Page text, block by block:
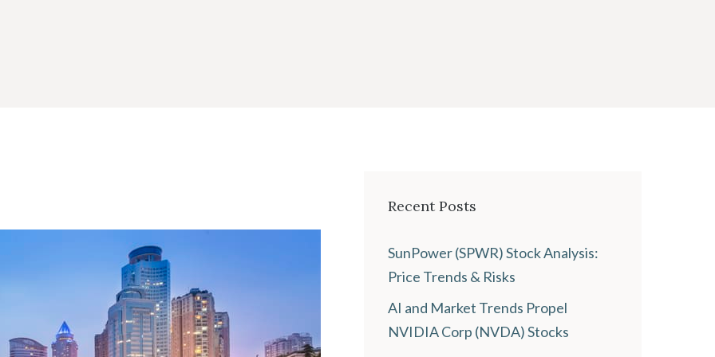
Recent Posts
SunPower (SPWR) Stock Analysis:
Price Trends & Risks
AI and Market Trends Propel
NVIDIA Corp (NVDA) Stocks